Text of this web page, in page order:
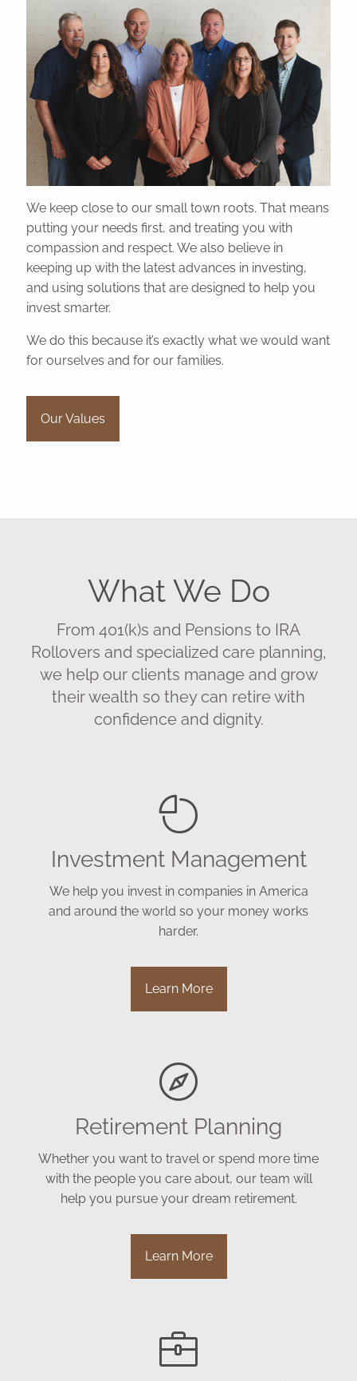
Resources
Educational Videos Financial Calculators
Useful Links
Contact
Client Logins
We keep close to our small town roots. That means
putting your needs first, and treating you with
compassion and respect. We also believe in
keeping up with the latest advances in investing,
and using solutions that are designed to help you
invest smarter.
We do this because it’s exactly what we would want
for ourselves and for our families.
Our Values
What We Do
From 401(k)s and Pensions to IRA
Rollovers and specialized care planning,
we help our clients manage and grow
their wealth so they can retire with
confidence and dignity.
Investment Management
We help you invest in companies in America
and around the world so your money works
harder.
Learn More
Retirement Planning
Whether you want to travel or spend more time
with the people you care about, our team will
help you pursue your dream retirement.
Learn More